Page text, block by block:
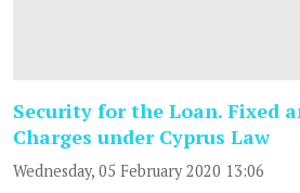
Security for the Loan. Fixed
Charges under Cyprus Law
Wednesday, 05 February 2020 13:06